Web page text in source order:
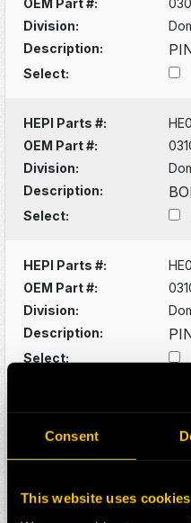
Consent
This website uses cookies
Division:
Description:
Select:
HEPI Parts #:
OEM Part #:
Division:
Description:
Select:
HEPI Parts #:
OEM Part #:
Division:
Description:
Select:
OEM Part #:
Select: